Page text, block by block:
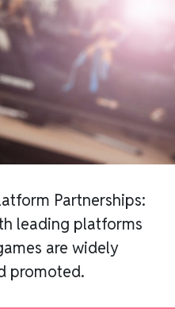
Partnerships:
leading platforms
are widely
promoted.